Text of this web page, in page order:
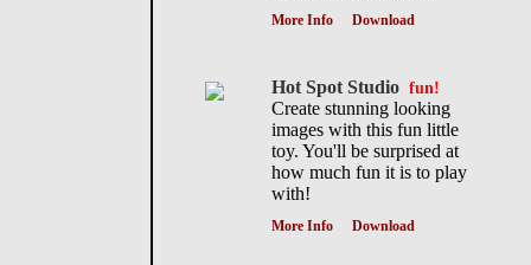
More Info Download
Hot Spot Studio fun!
Create stunning looking
images with this fun little
toy. You'll be surprised at
how much fun it is to play
with!
More Info Download